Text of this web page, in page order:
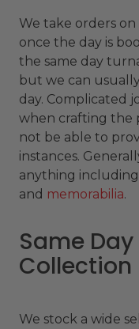
We take orders on
once the day is
the same day
but we can
day. Complicated
when crafting the
not be able to
instances.
anything including
and memorabilia.
Same
Collection
We stock a wide